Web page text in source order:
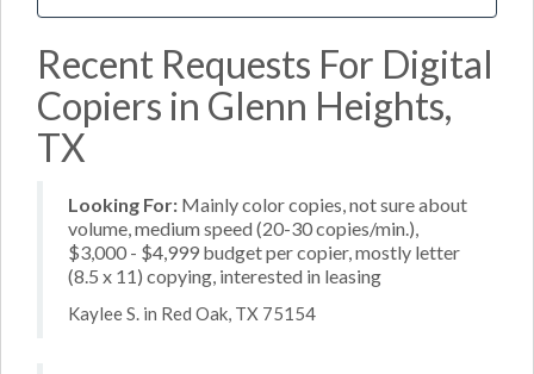
Recent Requests For Digital
Copiers in Glenn Heights,
TX
Looking For: Mainly color copies, not sure about
volume, medium speed (20-30 copies/min.),
$3,000 - $4,999 budget per copier, mostly letter
(8.5 x 11) copying, interested in leasing
Kaylee S. in Red Oak, TX 75154